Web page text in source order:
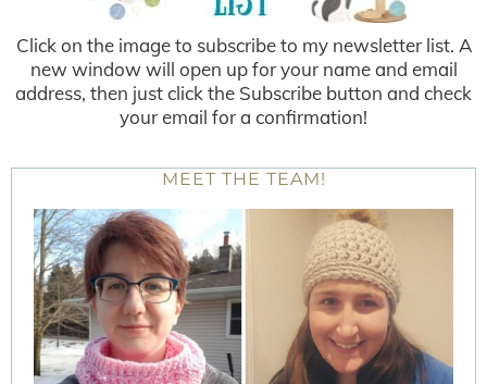
Click on the image to subscribe to my newsletter list. A
new window will open up for your name and email
address, then just click the Subscribe button and check
your email for a confirmation!
MEET THE TEAM!